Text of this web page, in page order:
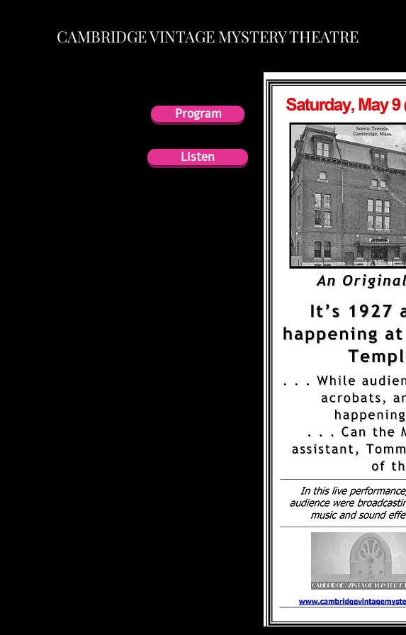
CAMBRIDGE VINTAGE MYSTERY THEATRE
Program
Program
Listen